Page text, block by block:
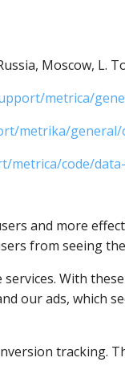
Moscow, L.
metrica/
metrika/
metrica/code/
and more
from seeing
With
our ads, which
tracking.